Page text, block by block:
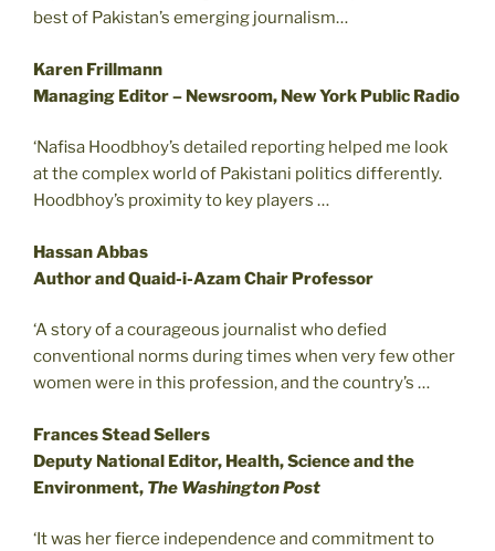
best of Pakistan’s emerging journalism…
Karen Frillmann
Managing Editor – Newsroom, New York Public Radio
‘Nafisa Hoodbhoy’s detailed reporting helped me look
at the complex world of Pakistani politics differently.
Hoodbhoy’s proximity to key players …
Hassan Abbas
Author and Quaid-i-Azam Chair Professor
‘A story of a courageous journalist who defied
conventional norms during times when very few other
women were in this profession, and the country’s …
Frances Stead Sellers
Deputy National Editor, Health, Science and the
Environment, The Washington Post
‘It was her fierce independence and commitment to